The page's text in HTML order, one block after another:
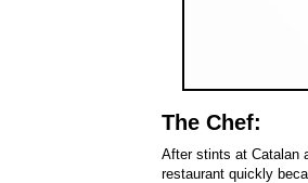
The Chef:
After stints at Catalan
restaurant quickly